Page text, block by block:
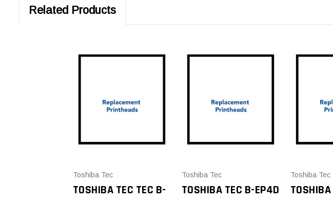
Related Products
Toshiba Tec
TOSHIBA TEC TEC B-
Toshiba Tec
TOSHIBA TEC B-EP4D
Toshiba Tec